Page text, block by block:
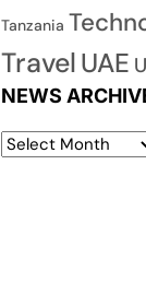
Tanzania
TravelUAE
NEWS